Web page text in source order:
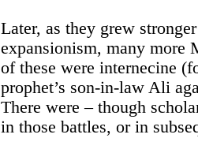
Later, as they grew
expansionism, many more
of these were internecine
prophet’s son-in-law Ali
There were – though
in those battles, or in